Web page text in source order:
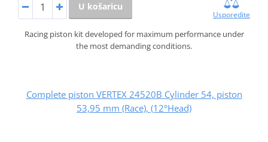
U košaricu
Usporedite
Racing piston kit developed for maximum performance under
the most demanding conditions.
Complete piston VERTEX 24520B Cylinder 54, piston
53,95 mm (Race), (12°Head)